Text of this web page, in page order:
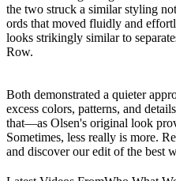
the two struck a similar styling
ords that moved fluidly and
looks strikingly similar to
Row.
Both demonstrated a quieter
excess colors, patterns, and
that—as Olsen's original look
Sometimes, less really is more.
and discover our edit of the best